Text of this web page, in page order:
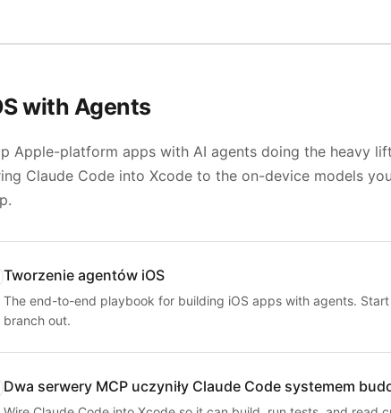
with Agents
Apple-platform apps with AI agents doing the heavy
Claude Code into Xcode to the on-device models
Tworzenie agentów iOS
The end-to-end playbook for building iOS apps with agents. Start
branch out.
Dwa serwery MCP uczyniły Claude Code systemem